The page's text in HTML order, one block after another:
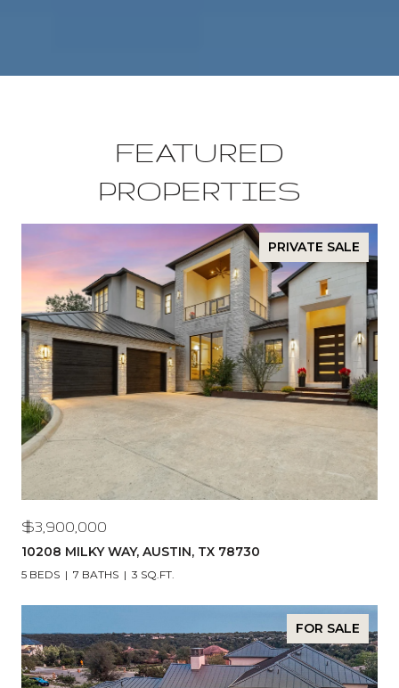
FEATURED
PROPERTIES
PRIVATE SALE
$3,900,000
10208 MILKY WAY, AUSTIN, TX 78730
5 BEDS 7 BATHS 3 SQ.FT.
FOR SALE